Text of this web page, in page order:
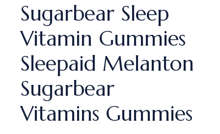
Sugarbear Sleep
Vitamin Gummies
Sleepaid Melanton
Sugarbear
Vitamins Gummies